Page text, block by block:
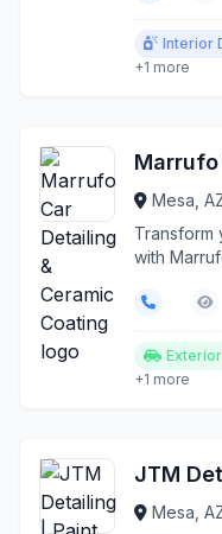
Interior
+1 more
Mesa,
Transform
with
+1 more
Mesa,